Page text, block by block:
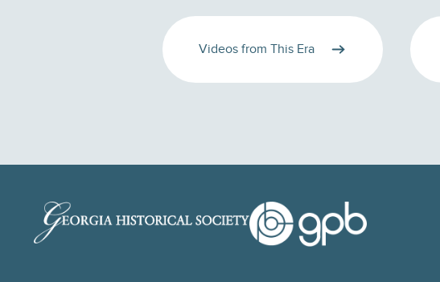
Videos from This Era